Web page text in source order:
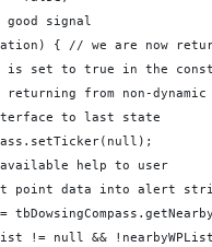
good signal
{ // we are now
is set to true in the
returning from non-
to last state
help to user
point data into alert
!= null &&